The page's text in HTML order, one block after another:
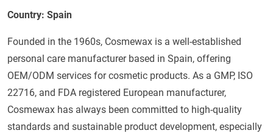
Country: Spain
Founded in the 1960s, Cosmewax is a well-established
personal care manufacturer based in Spain, offering
OEM/ODM services for cosmetic products. As a GMP, ISO
22716, and FDA registered European manufacturer,
Cosmewax has always been committed to high-quality
standards and sustainable product development, especially